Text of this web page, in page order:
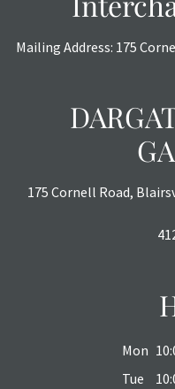
Mailing Address: 175
175 Cornell Road,
Mon
Tue